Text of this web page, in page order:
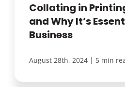
Collating in
and Why It’s
Business
August 28th, 2024 | 5 min